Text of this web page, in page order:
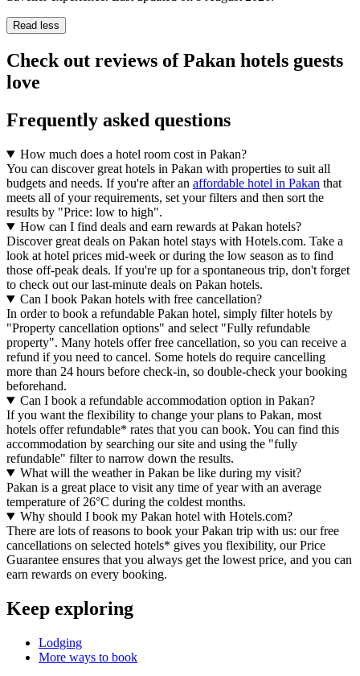
Read less
Check out reviews of Pakan hotels guests
love
Frequently asked questions
How much does a hotel room cost in Pakan?
You can discover great hotels in Pakan with properties to suit all
budgets and needs. If you're after an affordable hotel in Pakan that
meets all of your requirements, set your filters and then sort the
results by "Price: low to high".
How can I find deals and earn rewards at Pakan hotels?
Discover great deals on Pakan hotel stays with Hotels.com. Take a
look at hotel prices mid-week or during the low season as to find
those off-peak deals. If you're up for a spontaneous trip, don't forget
to check out our last-minute deals on Pakan hotels.
Can I book Pakan hotels with free cancellation?
In order to book a refundable Pakan hotel, simply filter hotels by
"Property cancellation options" and select "Fully refundable
property". Many hotels offer free cancellation, so you can receive a
refund if you need to cancel. Some hotels do require cancelling
more than 24 hours before check-in, so double-check your booking
beforehand.
Can I book a refundable accommodation option in Pakan?
If you want the flexibility to change your plans to Pakan, most
hotels offer refundable* rates that you can book. You can find this
accommodation by searching our site and using the "fully
refundable" filter to narrow down the results.
What will the weather in Pakan be like during my visit?
Pakan is a great place to visit any time of year with an average
temperature of 26°C during the coldest months.
Why should I book my Pakan hotel with Hotels.com?
There are lots of reasons to book your Pakan trip with us: our free
cancellations on selected hotels* gives you flexibility, our Price
Guarantee ensures that you always get the lowest price, and you can
earn rewards on every booking.
Keep exploring
Lodging
More ways to book